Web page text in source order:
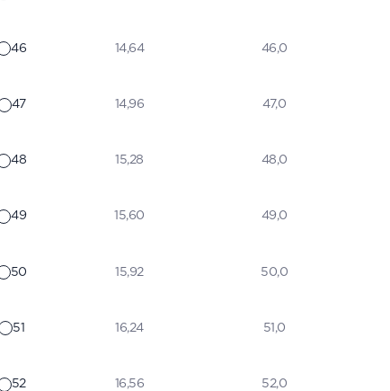
46 14,64 46,0
47 14,96 47,0
48 15,28 48,0
49 15,60 49,0
50 15,92 50,0
51 16,24 51,0
52 16,56 52,0